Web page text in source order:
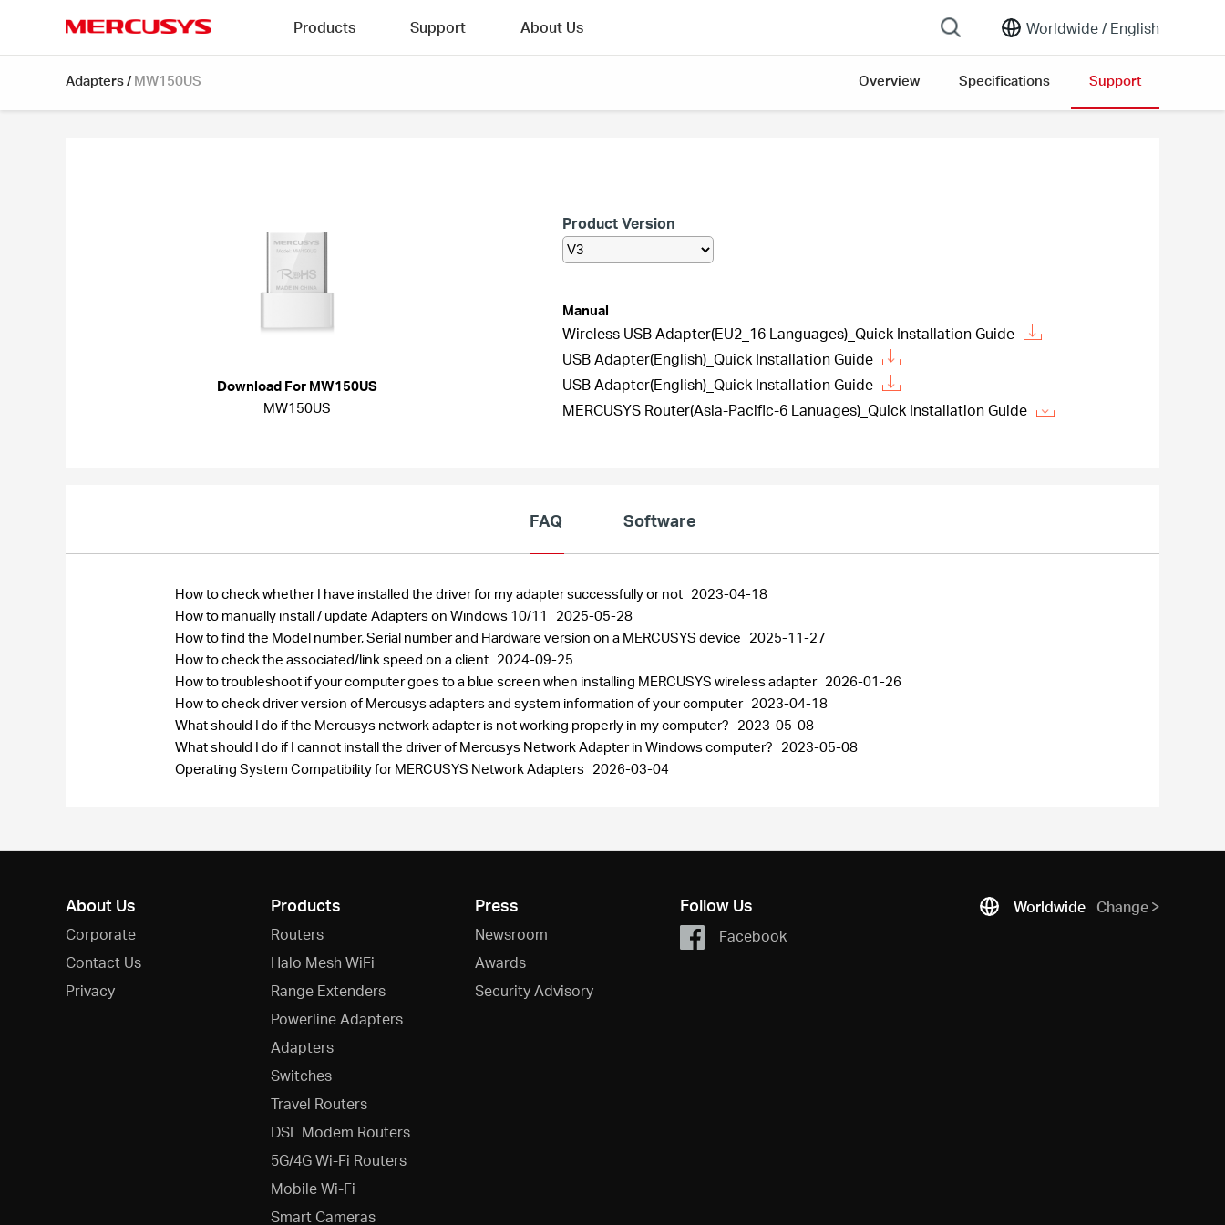
Worldwide / English
Products Support About Us
Adapters/ MW150US Overview Specifications Support
Download For MW150US
MW150US
Product Version
Manual
Wireless USB Adapter(EU2_16 Languages)_Quick Installation Guide
USB Adapter(English)_Quick Installation Guide
USB Adapter(English)_Quick Installation Guide
MERCUSYS Router(Asia-Pacific-6 Lanuages)_Quick Installation Guide
FAQ Software
How to check whether I have installed the driver for my adapter successfully or not 2023-04-18
How to manually install / update Adapters on Windows 10/11
2025-05-28
How to find the Model number, Serial number and Hardware version on a MERCUSYS device 2025-11-27
How to check the associated/link speed on a client 2024-09-25
How to troubleshoot if your computer goes to a blue screen when installing MERCUSYS wireless adapter 2026-01-26
How to check driver version of Mercusys adapters and system information of your computer 2023-04-18
What should I do if the Mercusys network adapter is not working properly in my computer? 2023-05-08
What should I do if I cannot install the driver of Mercusys Network Adapter in Windows computer? 2023-05-08
Operating System Compatibility for MERCUSYS Network Adapters 2026-03-04
About Us
Corporate
Contact Us
Privacy
Products
Routers
Halo Mesh WiFi
Range Extenders
Powerline Adapters
Adapters
Switches
Travel Routers
DSL Modem Routers
5G/4G Wi-Fi Routers
Mobile Wi-Fi
Smart Cameras
Press
Newsroom
Awards
Security Advisory
Follow Us
Facebook
Worldwide Change